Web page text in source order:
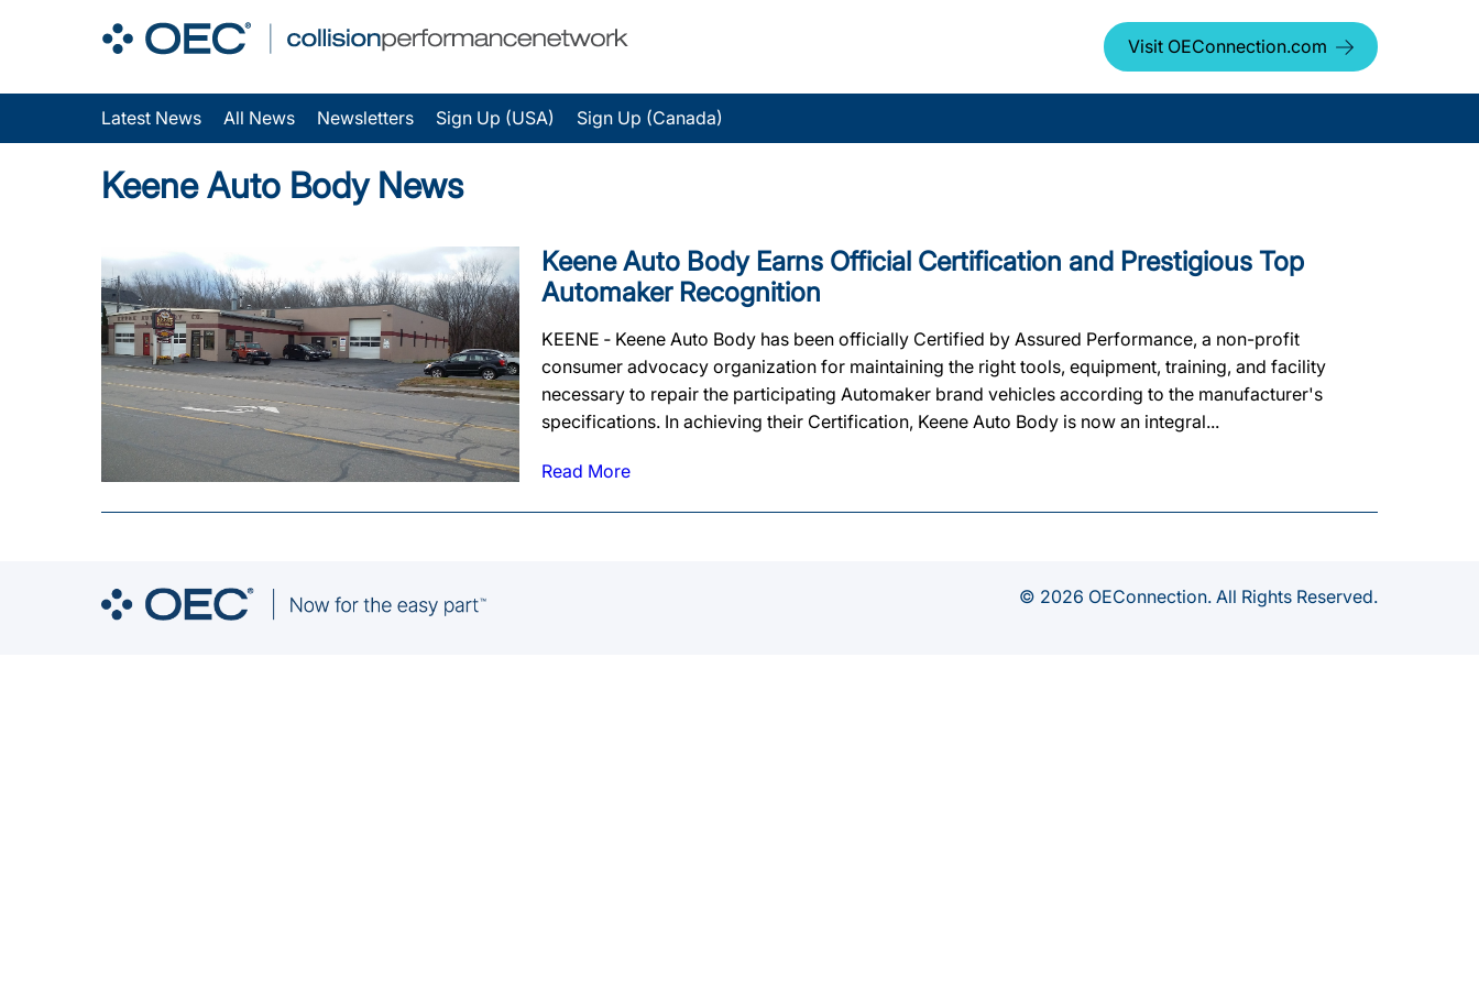
Visit OEConnection.com
Latest News All News Newsletters Sign Up (USA) Sign Up (Canada)
Keene Auto Body News
Keene Auto Body Earns Official Certification and Prestigious Top
Automaker Recognition
KEENE ‐ Keene Auto Body has been officially Certified by Assured Performance, a non-profit
consumer advocacy organization for maintaining the right tools, equipment, training, and facility
necessary to repair the participating Automaker brand vehicles according to the manufacturer's
specifications. In achieving their Certification, Keene Auto Body is now an integral...
Read More
© 2026 OEConnection. All Rights Reserved.